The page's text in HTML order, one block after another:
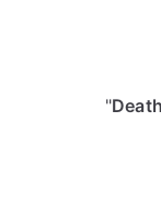
"